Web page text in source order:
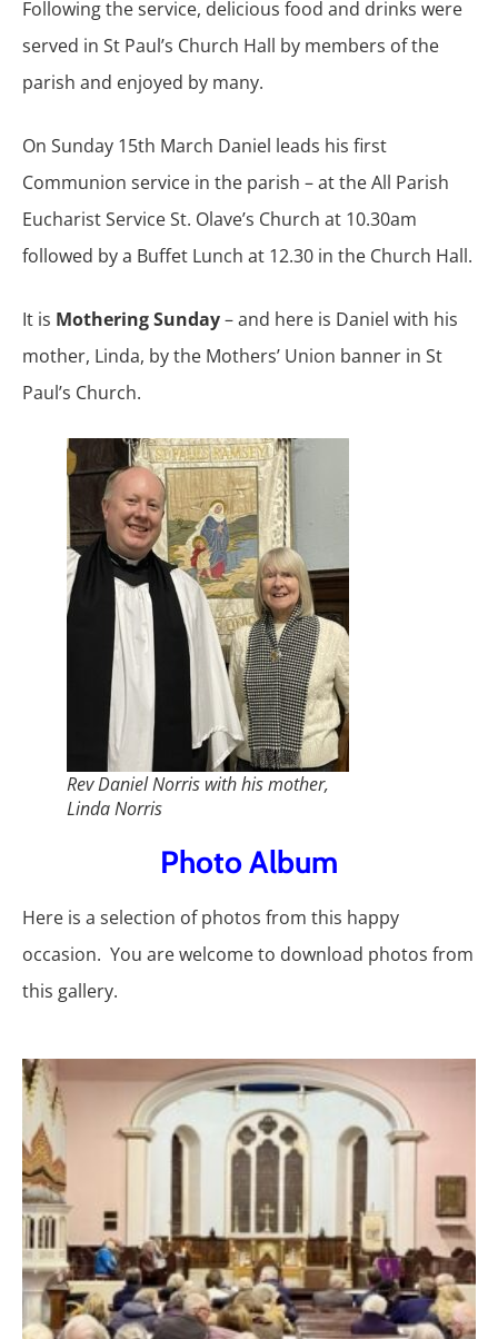
Following the service, delicious food and drinks were
served in St Paul’s Church Hall by members of the
parish and enjoyed by many.
On Sunday 15th March Daniel leads his first
Communion service in the parish – at the All Parish
Eucharist Service St. Olave’s Church at 10.30am
followed by a Buffet Lunch at 12.30 in the Church Hall.
It is Mothering Sunday– and here is Daniel with his
mother, Linda, by the Mothers’ Union banner in St
Paul’s Church.
Rev Daniel Norris with his mother,
Linda Norris
Photo Album
Here is a selection of photos from this happy
occasion. You are welcome to download photos from
this gallery.